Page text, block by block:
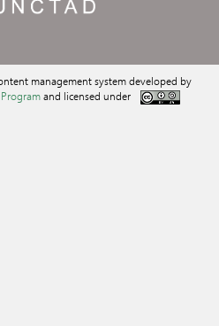
management system developed by
and licensed under